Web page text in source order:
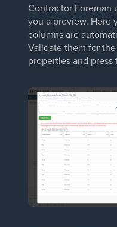
Contractor Foreman
you a preview. Here
columns are
Validate them for
properties and press